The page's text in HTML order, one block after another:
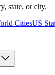
state, or city.
CitiesUS